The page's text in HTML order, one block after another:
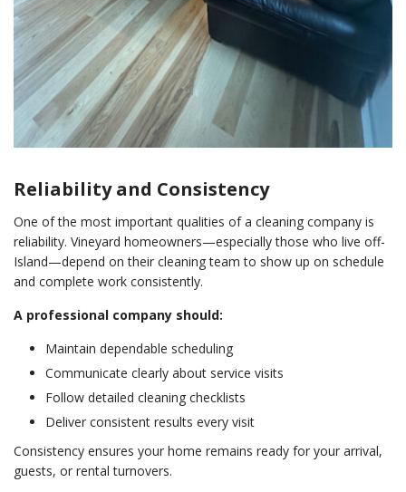
Reliability and Consistency
One of the most important qualities of a cleaning company is
reliability. Vineyard homeowners—especially those who live off-
Island—depend on their cleaning team to show up on schedule
and complete work consistently.
A professional company should:
Maintain dependable scheduling
Communicate clearly about service visits
Follow detailed cleaning checklists
Deliver consistent results every visit
Consistency ensures your home remains ready for your arrival,
guests, or rental turnovers.